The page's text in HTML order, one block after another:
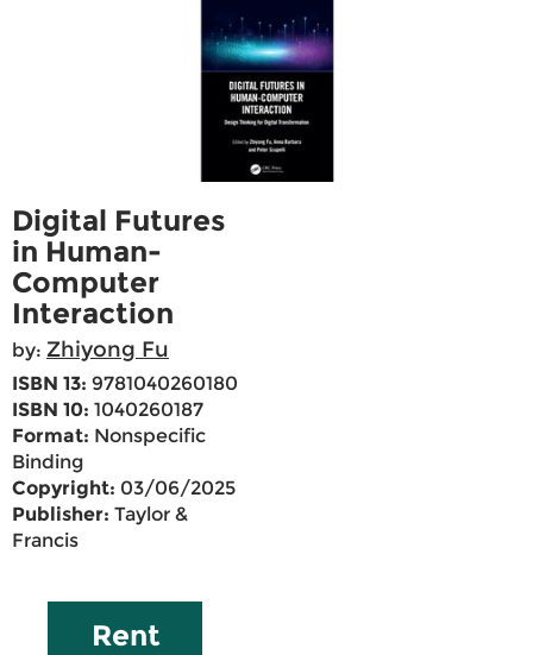
Digital Futures
in Human-
Computer
Interaction
by: Zhiyong Fu
ISBN 13: 9781040260180
ISBN 10: 1040260187
Format: Nonspecific
Binding
Copyright: 03/06/2025
Publisher: Taylor &
Francis
Rent